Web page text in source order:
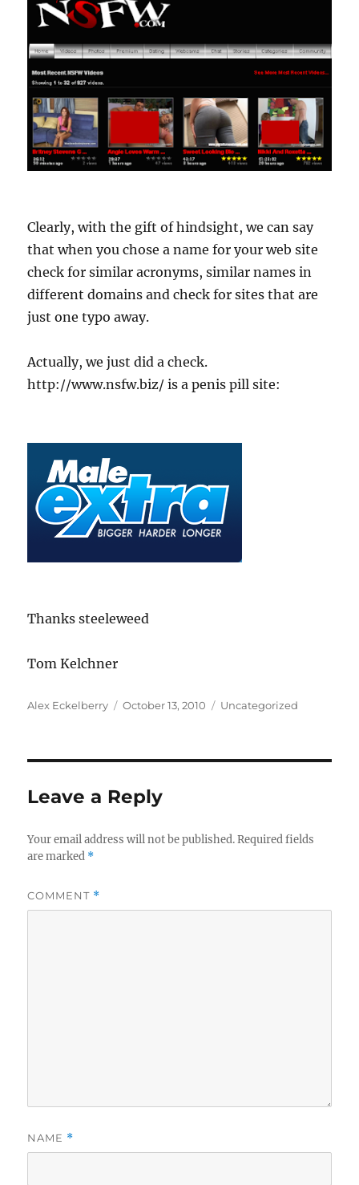
Clearly, with the gift of hindsight, we can say
that when you chose a name for your web site
check for similar acronyms, similar names in
different domains and check for sites that are
just one typo away.
Actually, we just did a check.
http://www.nsfw.biz/ is a penis pill site:
Thanks steeleweed
Tom Kelchner
Author
Alex Eckelberry
Posted
October 13, 2010 Categories
Uncategorized
Leave a Reply
Your email address will not be published. Required fields
are marked *
COMMENT *
NAME *